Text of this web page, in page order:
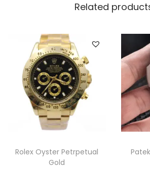
a
t
c
h
q
u
a
n
i
Related
Rolex Oyster Petrpetual
Gold